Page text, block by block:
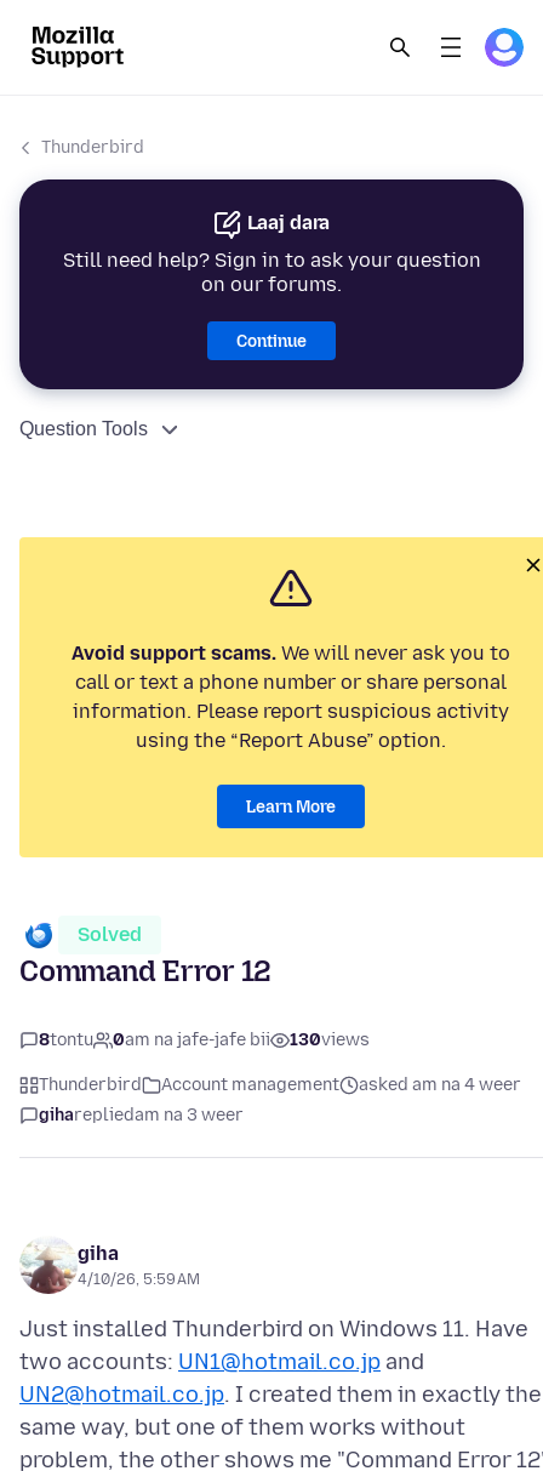
Thunderbird
Laaj dara
Still need help? Sign in to ask your question
on our forums.
Continue
Question Tools
Avoid support scams. We will never ask you to
call or text a phone number or share personal
information. Please report suspicious activity
using the “Report Abuse” option.
Learn More
Solved
Command Error 12
8tontu 0am na jafe-jafe bii 130views
Thunderbird Account management
asked am na 4 weer
giharepliedam na 3 weer
giha
4/10/26, 5:59 AM
Just installed Thunderbird on Windows 11. Have
two accounts: UN1@hotmail.co.jp and
UN2@hotmail.co.jp. I created them in exactly the
same way, but one of them works without
problem, the other shows me "Command Error